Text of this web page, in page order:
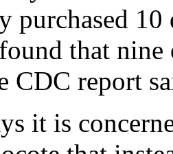
purchased
that
CDC report
it is